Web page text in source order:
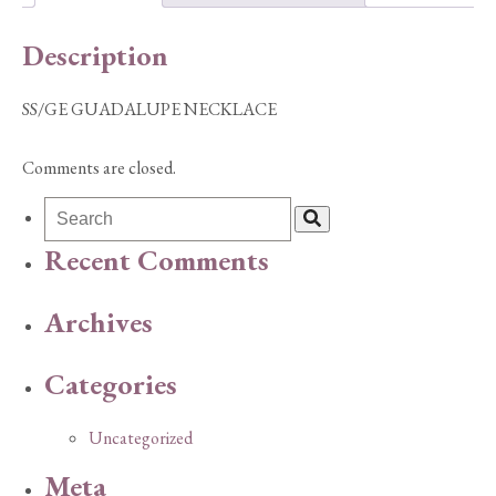
Description
SS/GE GUADALUPE NECKLACE
Comments are closed.
Recent Comments
Archives
Categories
Uncategorized
Meta